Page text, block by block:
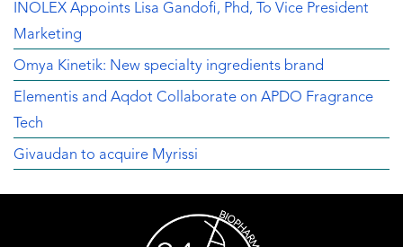
INOLEX Appoints Lisa Gandofi, Phd, To Vice President
Marketing
Omya Kinetik: New specialty ingredients brand
Elementis and Aqdot Collaborate on APDO Fragrance
Tech
Givaudan to acquire Myrissi